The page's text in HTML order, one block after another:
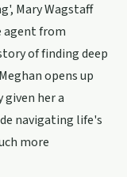
Mary Wagstaff
agent from
of finding deep
opens up
her a
navigating life's
more